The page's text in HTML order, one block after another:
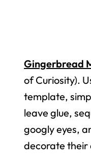
Gingerbread
of Curiosity).
template,
leave glue,
googly eyes,
decorate their